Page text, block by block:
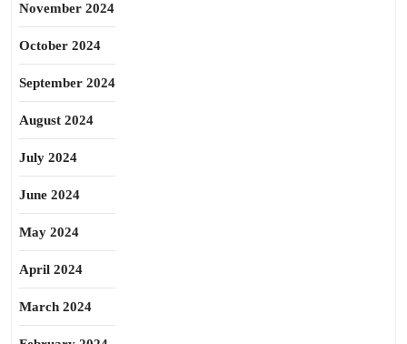
November 2024
October 2024
September 2024
August 2024
July 2024
June 2024
May 2024
April 2024
March 2024